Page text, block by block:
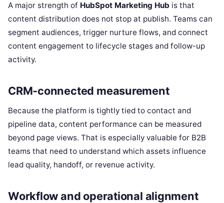
A major strength of HubSpot Marketing Hub is that
content distribution does not stop at publish. Teams can
segment audiences, trigger nurture flows, and connect
content engagement to lifecycle stages and follow-up
activity.
CRM-connected measurement
Because the platform is tightly tied to contact and
pipeline data, content performance can be measured
beyond page views. That is especially valuable for B2B
teams that need to understand which assets influence
lead quality, handoff, or revenue activity.
Workflow and operational alignment